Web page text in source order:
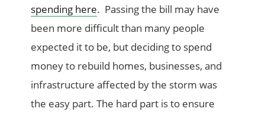
spending here. Passing the bill may have
been more difficult than many people
expected it to be, but deciding to spend
money to rebuild homes, businesses, and
infrastructure affected by the storm was
the easy part. The hard part is to ensure